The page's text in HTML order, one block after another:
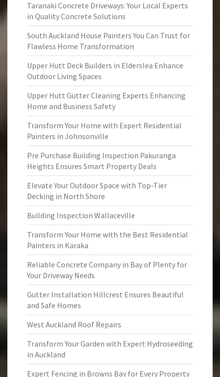
Taranaki Concrete Driveways: Your Local Experts
in Quality Concrete Solutions
South Auckland House Painters You Can Trust for
Flawless Home Transformation
Upper Hutt Deck Builders in Elderslea Enhance
Outdoor Living Spaces
Upper Hutt Gutter Cleaning Experts Enhancing
Home and Business Safety
Transform Your Home with Expert Residential
Painters in Johnsonville
Pre Purchase Building Inspection Pakuranga
Heights Ensures Smart Property Deals
Elevate Your Outdoor Space with Top-Tier
Decking in North Shore
Building Inspection Wallaceville
Transform Your Home with the Best Residential
Painters in Karaka
Reliable Concrete Company in Bay of Plenty for
Your Driveway Needs
Gutter Installation Hillcrest Ensures Beautiful
and Safe Homes
West Auckland Roof Repairs
Transform Your Garden with Expert Hydroseeding
in Auckland
Expert Fencing in Browns Bay for Every Property